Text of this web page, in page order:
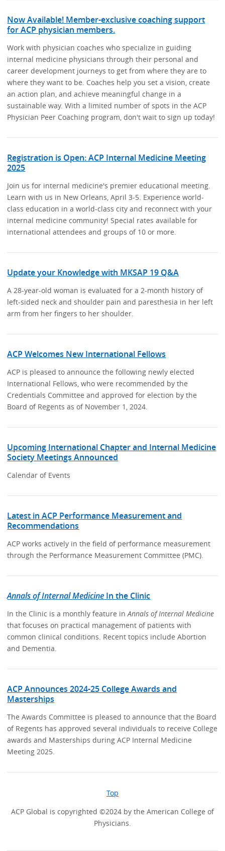
Now Available! Member-exclusive coaching support
for ACP physician members.
Work with physician coaches who specialize in guiding
internal medicine physicians through their personal and
career development journeys to get from where they are to
where they want to be. Coaches help you set a vision, create
an action plan, and achieve meaningful change in a
sustainable way. With a limited number of spots in the ACP
Physician Peer Coaching program, don't wait to sign up today!
Registration is Open: ACP Internal Medicine Meeting
2025
Join us for internal medicine's premier educational meeting.
Learn with us in New Orleans, April 3-5. Experience world-
class education in a world-class city and reconnect with your
internal medicine community! Special rates available for
international attendees and groups of 10 or more.
Update your Knowledge with MKSAP 19 Q&A
A 28-year-old woman is evaluated for a 2-month history of
left-sided neck and shoulder pain and paresthesia in her left
arm from her fingers to her shoulder.
ACP Welcomes New International Fellows
ACP is pleased to announce the following newly elected
International Fellows, who were recommended by the
Credentials Committee and approved for election by the
Board of Regents as of November 1, 2024.
Upcoming International Chapter and Internal Medicine
Society Meetings Announced
Calendar of Events
Latest in ACP Performance Measurement and
Recommendations
ACP works actively in the field of performance measurement
through the Performance Measurement Committee (PMC).
Annals of Internal Medicine In the Clinic
In the Clinic is a monthly feature inAnnals of Internal Medicine
that focuses on practical management of patients with
common clinical conditions. Recent topics include Abortion
and Dementia.
ACP Announces 2024-25 College Awards and
Masterships
The Awards Committee is pleased to announce that the Board
of Regents has approved several individuals to receive College
awards and Masterships during ACP Internal Medicine
Meeting 2025.
Top
ACP Global is copyrighted ©2024 by the American College of
Physicians.